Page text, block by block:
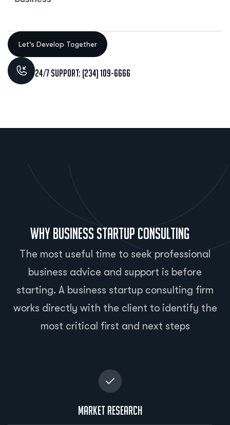
24/7 Support: (234) 109-6666
Why Business Startup Consulting
The most useful time to seek professional
business advice and support is before
starting. A business startup consulting firm
works directly with the client to identify the
most critical first and next steps
Market Research